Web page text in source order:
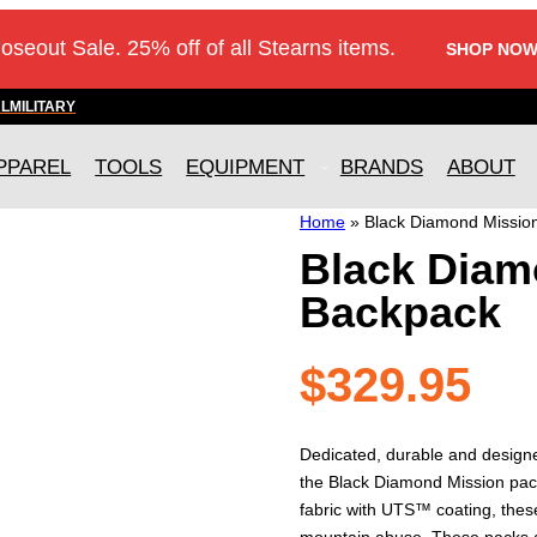
Sale. 25% off of all Stearns items. SHOP
MILITARY
TOOLS EQUIPMENT BRANDS ABOUT
Home» Black Diamond
Black
Backpack
$329.95
Dedicated, durable and
the Black Diamond Mission
fabric with UTS™ coating,